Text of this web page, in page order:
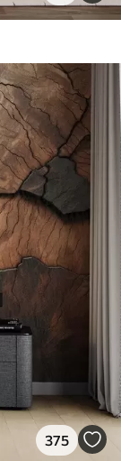
375